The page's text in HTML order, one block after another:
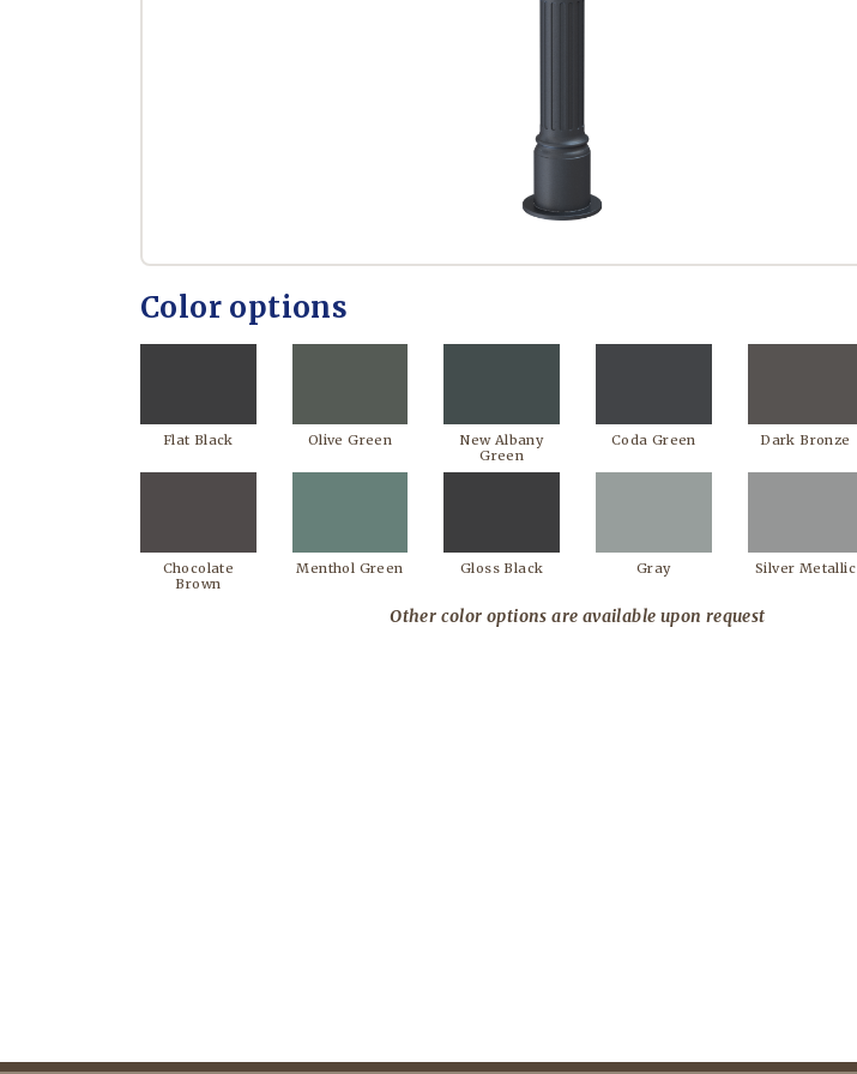
Color options
Flat Black Olive Green
New Albany
Green
Coda Green Dark Bronze
Chocolate
Brown
Menthol Green Gloss Black Gray Silver Metallic
Other color options are available upon request